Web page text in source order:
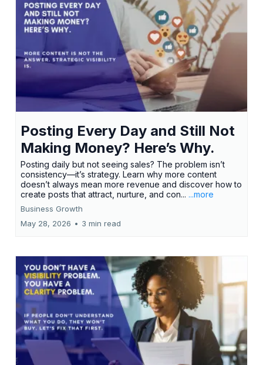
Posting Every Day and Still Not
Making Money? Here’s Why.
Posting daily but not seeing sales? The problem isn’t
consistency—it’s strategy. Learn why more content
doesn’t always mean more revenue and discover how to
create posts that attract, nurture, and con... ...more
Business Growth
May 28, 2026 • 3 min read